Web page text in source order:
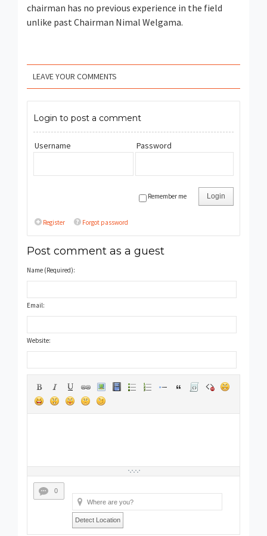
chairman has no previous experience in the field
unlike past Chairman Nimal Welgama.
LEAVE YOUR COMMENTS
Login to post a comment
Username Password
Login
Remember me
Register Forgot password
Post comment as a guest
Name (Required):
Email:
Website:
0
Detect Location